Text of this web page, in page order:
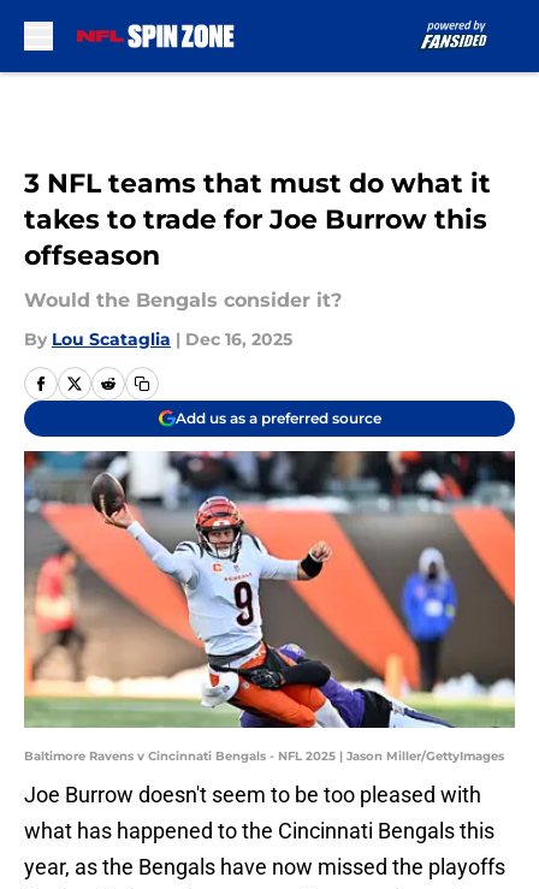
3 NFL teams that must do what it
takes to trade for Joe Burrow this
offseason
Would the Bengals consider it?
By Lou Scataglia | Dec 16, 2025
Add us as a preferred source
Baltimore Ravens v Cincinnati Bengals - NFL 2025 | Jason Miller/GettyImages
Joe Burrow doesn't seem to be too pleased with
what has happened to the Cincinnati Bengals this
year, as the Bengals have now missed the playoffs